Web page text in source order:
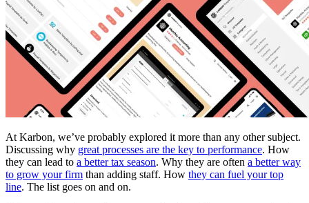
At Karbon, we’ve probably explored it more than any other subject.
Discussing why great processes are the key to performance. How
they can lead to a better tax season. Why they are often a better way
to grow your firm than adding staff. How they can fuel your top
line. The list goes on and on.